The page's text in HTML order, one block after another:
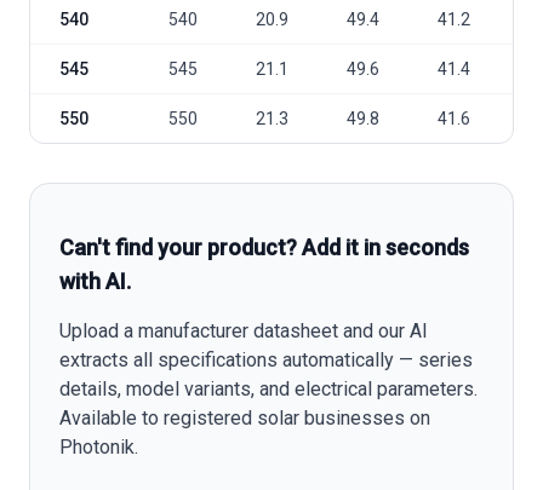
540 540 20.9 49.4 41.2
545 545 21.1 49.6 41.4
550 550 21.3 49.8 41.6
Can't find your product? Add it in seconds
with AI.
Upload a manufacturer datasheet and our AI
extracts all specifications automatically — series
details, model variants, and electrical parameters.
Available to registered solar businesses on
Photonik.